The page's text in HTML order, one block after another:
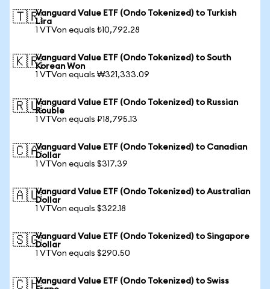
🇹🇷Vanguard Value ETF (Ondo Tokenized) to Turkish
Lira
1 VTVon equals ₺10,792.28
🇰🇷Vanguard Value ETF (Ondo Tokenized) to South
Korean Won
1 VTVon equals ₩321,333.09
🇷🇺Vanguard Value ETF (Ondo Tokenized) to Russian
Rouble
1 VTVon equals ₽18,795.13
🇨🇦Vanguard Value ETF (Ondo Tokenized) to Canadian
Dollar
1 VTVon equals $317.39
🇦🇺Vanguard Value ETF (Ondo Tokenized) to Australian
Dollar
1 VTVon equals $322.18
🇸🇬Vanguard Value ETF (Ondo Tokenized) to Singapore
Dollar
1 VTVon equals $290.50
🇨🇭Vanguard Value ETF (Ondo Tokenized) to Swiss